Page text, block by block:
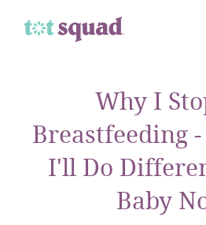
Why I
Breastfeeding
I'll Do
Baby